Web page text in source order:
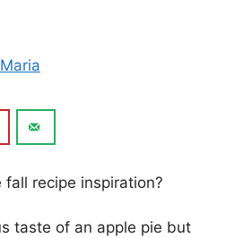
Maria
fall recipe inspiration?
taste of an apple pie but